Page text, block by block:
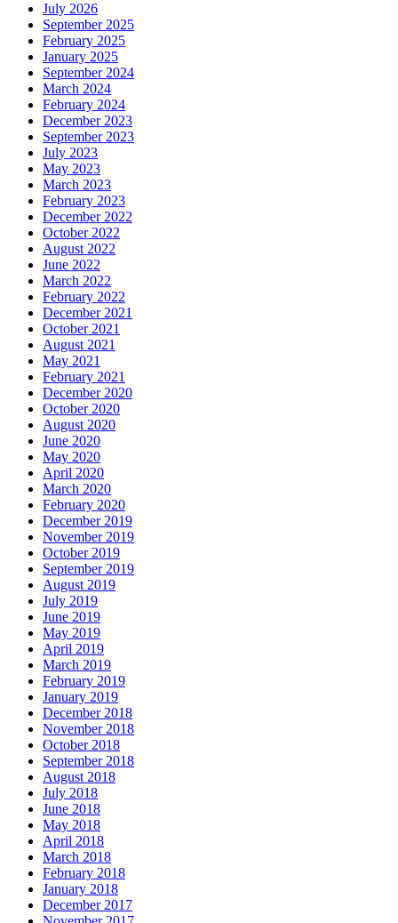
July 2026
September 2025
February 2025
January 2025
September 2024
March 2024
February 2024
December 2023
September 2023
July 2023
May 2023
March 2023
February 2023
December 2022
October 2022
August 2022
June 2022
March 2022
February 2022
December 2021
October 2021
August 2021
May 2021
February 2021
December 2020
October 2020
August 2020
June 2020
May 2020
April 2020
March 2020
February 2020
December 2019
November 2019
October 2019
September 2019
August 2019
July 2019
June 2019
May 2019
April 2019
March 2019
February 2019
January 2019
December 2018
November 2018
October 2018
September 2018
August 2018
July 2018
June 2018
May 2018
April 2018
March 2018
February 2018
January 2018
December 2017